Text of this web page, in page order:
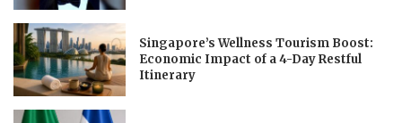
Singapore’s Wellness Tourism Boost:
Economic Impact of a 4-Day Restful
Itinerary